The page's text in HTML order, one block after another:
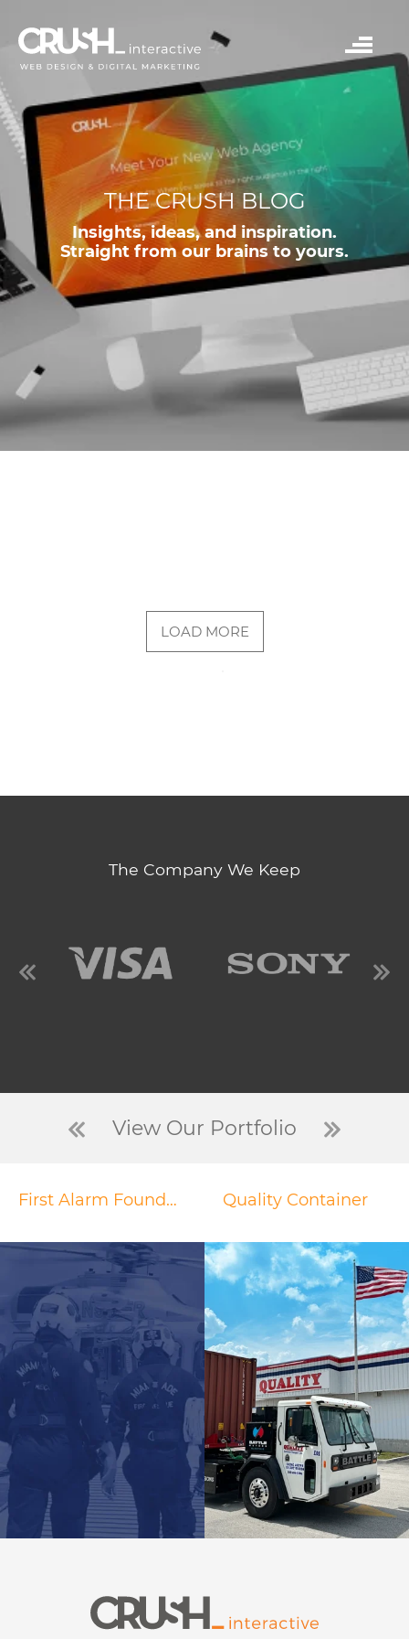
THE CRUSH BLOG
Insights, ideas, and inspiration.
Straight from our brains to yours.
LOAD MORE
The Company We Keep
View Our Portfolio
First Alarm Foundation Quality Container